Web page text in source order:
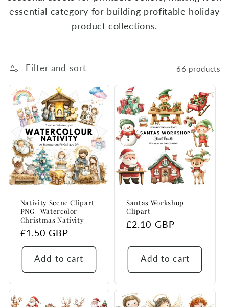
essential category for building profitable holiday
product collections.
Filter and sort 66 products
Nativity Scene Clipart
PNG | Watercolor
Christmas Nativity
Regular
price
£1.50 GBP
Add to cart
Santas Workshop
Clipart
Regular
£2.10 GBP
Add to cart